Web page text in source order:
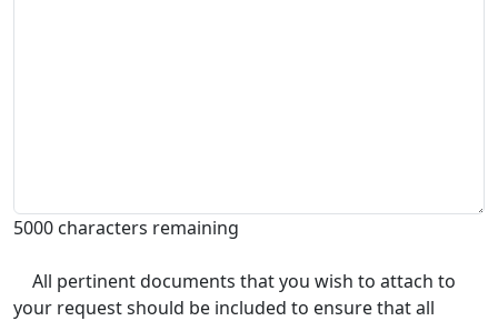
5000 characters remaining
All pertinent documents that you wish to attach to
your request should be included to ensure that all